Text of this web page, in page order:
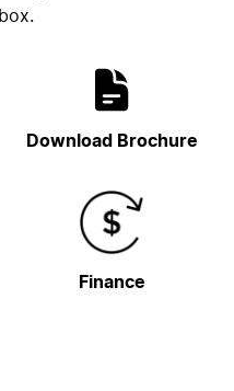
Download Brochure
Finance